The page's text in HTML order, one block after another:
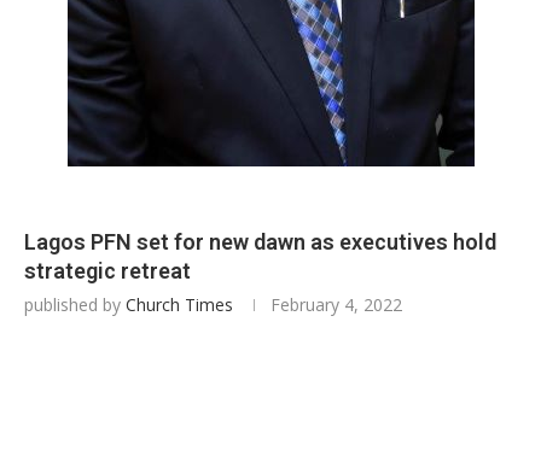
Lagos PFN set for new dawn as executives hold
strategic retreat
published by Church Times February 4, 2022